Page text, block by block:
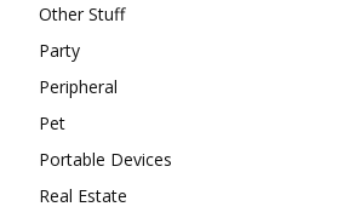
Other Stuff
Party
Peripheral
Pet
Portable Devices
Real Estate